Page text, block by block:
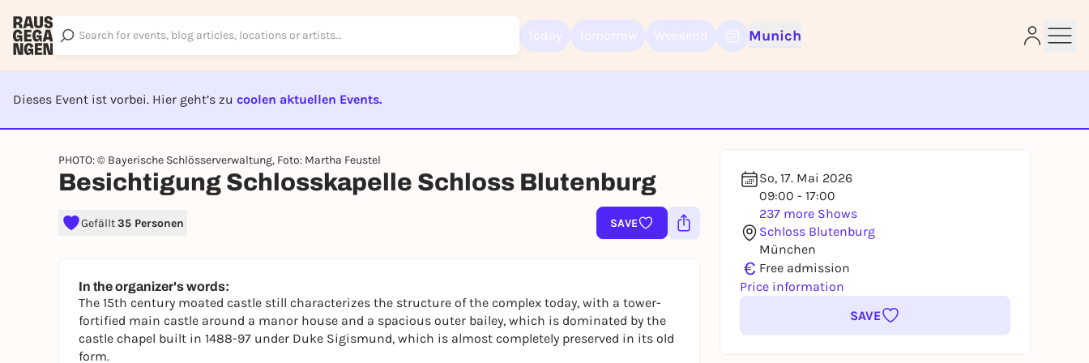
Munich
Dieses Event ist vorbei. Hier geht’s zu coolen aktuellen Events.
EVENT IST BEENDET
PHOTO: © Bayerische Schlösserverwaltung, Foto: Martha Feustel
Besichtigung Schlosskapelle Schloss Blutenburg
Gefällt35 Personen SAVE
So, 17. Mai 2026
09:00 - 17:00
237 more Shows
Schloss Blutenburg
München
€ Free admission
Price information
SAVE
In the organizer's words:
The 15th century moated castle still characterizes the structure of the complex today, with a tower-
fortified main castle around a manor house and a spacious outer bailey, which is dominated by the
castle chapel built in 1488-97 under Duke Sigismund, which is almost completely preserved in its old
form.
Sign up for free and get started right away
To like events, follow pages, or participate in lotteries, you need a free
Rausgegangen account.
REGISTER FOR FREE NOW
Log in now